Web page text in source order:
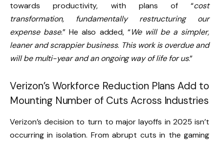
towards productivity, with plans of “cost
transformation, fundamentally restructuring our
expense base.” He also added, “We will be a simpler,
leaner and scrappier business. This work is overdue and
will be multi-year and an ongoing way of life for us.”
Verizon’s Workforce Reduction Plans Add to
Mounting Number of Cuts Across Industries
Verizon’s decision to turn to major layoffs in 2025 isn’t
occurring in isolation. From abrupt cuts in the gaming